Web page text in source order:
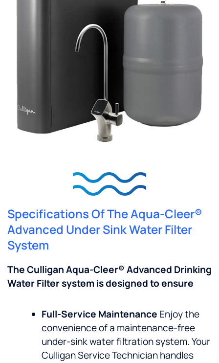
Specifications Of The Aqua-Cleer®
Advanced Under Sink Water Filter
System
The Culligan Aqua-Cleer® Advanced Drinking
Water Filter system is designed to ensure
Full-Service Maintenance Enjoy the
convenience of a maintenance-free
under-sink water filtration system. Your
Culligan Service Technician handles